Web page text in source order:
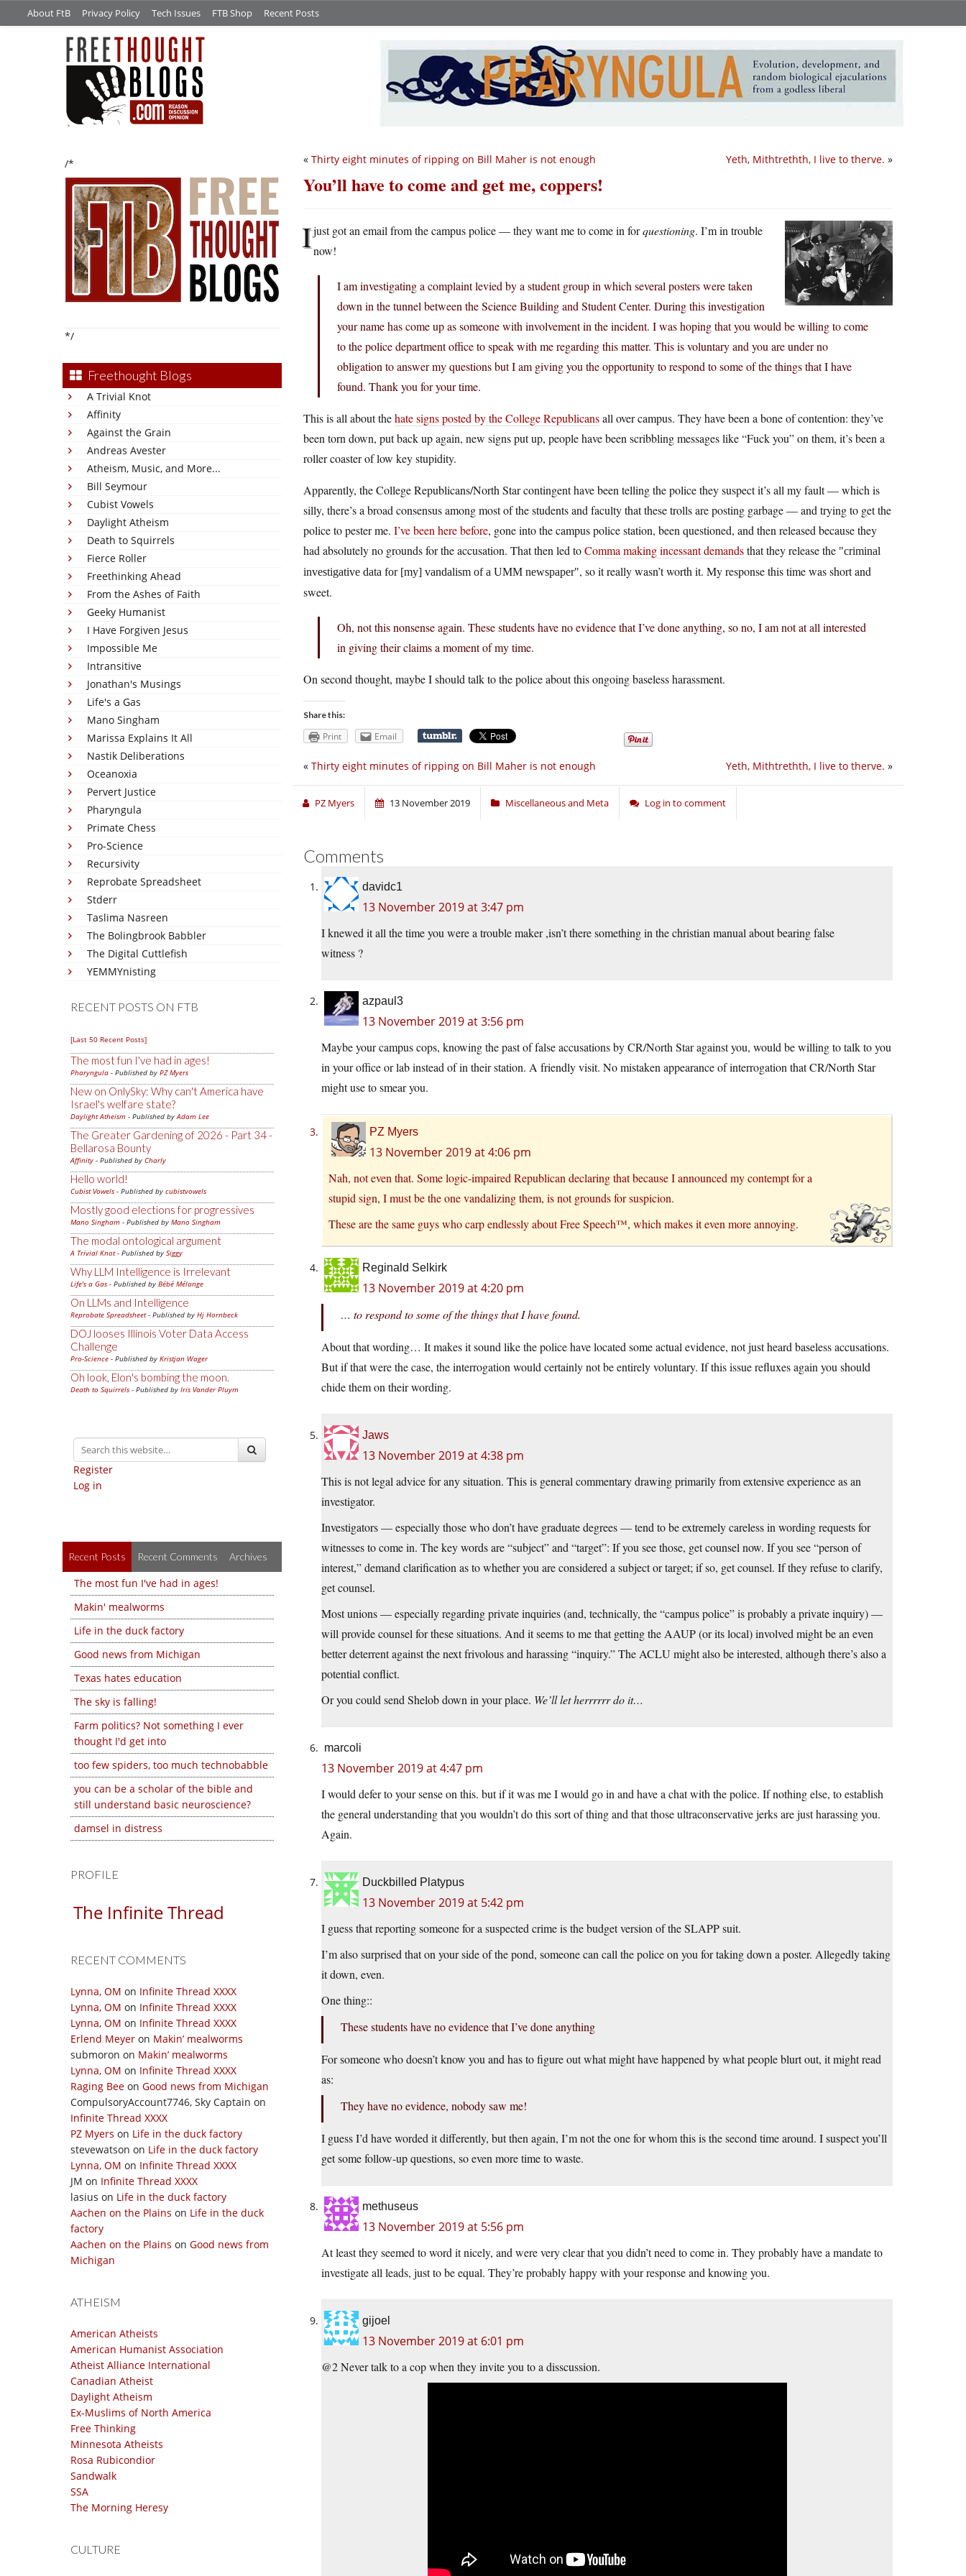
About FtB Privacy Policy Tech Issues FTB Shop Recent Posts
/*
*/
Freethought Blogs
A Trivial Knot
Affinity
Against the Grain
Andreas Avester
Atheism, Music, and More...
Bill Seymour
Cubist Vowels
Daylight Atheism
Death to Squirrels
Fierce Roller
Freethinking Ahead
From the Ashes of Faith
Geeky Humanist
I Have Forgiven Jesus
Impossible Me
Intransitive
Jonathan's Musings
Life's a Gas
Mano Singham
Marissa Explains It All
Nastik Deliberations
Oceanoxia
Pervert Justice
Pharyngula
Primate Chess
Pro-Science
Recursivity
Reprobate Spreadsheet
Stderr
Taslima Nasreen
The Bolingbrook Babbler
The Digital Cuttlefish
YEMMYnisting
RECENT POSTS ON FTB
[Last 50 Recent Posts]
The most fun I've had in ages!
Pharyngula - Published by PZ Myers
New on OnlySky: Why can't America have
Israel's welfare state?
Daylight Atheism - Published byAdam Lee
The Greater Gardening of 2026 - Part 34 -
Bellarosa Bounty
Affinity - Published by Charly
Hello world!
Cubist Vowels - Published by cubistvowels
Mostly good elections for progressives
Mano Singham - Published by Mano Singham
The modal ontological argument
A Trivial Knot- Published by Siggy
Why LLM Intelligence is Irrelevant
Life's a Gas - Published by Bébé Mélange
On LLMs and Intelligence
Reprobate Spreadsheet- Published by Hj Hornbeck
DOJ looses Illinois Voter Data Access
Challenge
Pro-Science - Published by Kristjan Wager
Oh look, Elon's bombing the moon.
Death to Squirrels - Published by Iris Vander Pluym
Register
Log in
Recent Posts Recent Comments Archives
The most fun I've had in ages!
Makin' mealworms
Life in the duck factory
Good news from Michigan
Texas hates education
The sky is falling!
Farm politics? Not something I ever
thought I'd get into
too few spiders, too much technobabble
you can be a scholar of the bible and
still understand basic neuroscience?
damsel in distress
PROFILE
The Infinite Thread
RECENT COMMENTS
Lynna, OM on Infinite Thread XXXX
Lynna, OM on Infinite Thread XXXX
Lynna, OM on Infinite Thread XXXX
Erlend Meyer on Makin’ mealworms
submoron on Makin’ mealworms
Lynna, OM on Infinite Thread XXXX
Raging Bee on Good news from Michigan
CompulsoryAccount7746, Sky Captain on
Infinite Thread XXXX
PZ Myers on Life in the duck factory
stevewatson on Life in the duck factory
Lynna, OM on Infinite Thread XXXX
JM on Infinite Thread XXXX
lasius on Life in the duck factory
Aachen on the Plains on Life in the duck
factory
Aachen on the Plains on Good news from
Michigan
ATHEISM
American Atheists
American Humanist Association
Atheist Alliance International
Canadian Atheist
Daylight Atheism
Ex-Muslims of North America
Free Thinking
Minnesota Atheists
Rosa Rubicondior
Sandwalk
SSA
The Morning Heresy
CULTURE
Yeth, Mithtrethth, I live to therve. »
« Thirty eight minutes of ripping on Bill Maher is not enough
You’ll have to come and get me, coppers!
Ijust got an email from the campus police — they want me to come in forquestioning. I’m in trouble
now!
I am investigating a complaint levied by a student group in which several posters were taken
down in the tunnel between the Science Building and Student Center. During this investigation
your name has come up as someone with involvement in the incident. I was hoping that you would be willing to come
to the police department office to speak with me regarding this matter. This is voluntary and you are under no
obligation to answer my questions but I am giving you the opportunity to respond to some of the things that I have
found. Thank you for your time.
This is all about thehate signs posted by the College Republicansall over campus. They have been a bone of contention: they’ve
been torn down, put back up again, new signs put up, people have been scribbling messages like “Fuck you” on them, it’s been a
roller coaster of low key stupidity.
Apparently, the College Republicans/North Star contingent have been telling the police they suspect it’s all my fault — which is
silly, there’s a broad consensus among most of the students and faculty that these trolls are posting garbage — and trying to get the
police to pester me. I’ve been here before, gone into the campus police station, been questioned, and then released because they
had absolutely no grounds for the accusation. That then led toComma making incessant demandsthat they release the
criminal
investigative data for [my] vandalism of a UMM newspaper , so it really wasn’t worth it. My response this time was short and
sweet.
Oh, not this nonsense again. These students have no evidence that I’ve done anything, so no, I am not at all interested
in giving their claims a moment of my time.
On second thought, maybe I should talk to the police about this ongoing baseless harassment.
Share this:
Print Email
Yeth, Mithtrethth, I live to therve. »
« Thirty eight minutes of ripping on Bill Maher is not enough
PZ Myers 13 November 2019 Miscellaneous and Meta Log in to comment
Comments
davidc1
13 November 2019 at 3:47 pm
I knewed it all the time you were a trouble maker ,isn’t there something in the christian manual about bearing false
witness ?
azpaul3
13 November 2019 at 3:56 pm
Maybe your campus cops, knowing the past of false accusations by CR/North Star against you, would be willing to talk to you
in your office or lab instead of in their station. A friendly visit. No mistaken appearance of interrogation that CR/North Star
might use to smear you.
PZ Myers
13 November 2019 at 4:06 pm
Nah, not even that. Some logic-impaired Republican declaring that because I announced my contempt for a
stupid sign, I must be the one vandalizing them, is not grounds for suspicion.
These are the same guys who carp endlessly about Free Speech™, which makes it even more annoying.
Reginald Selkirk
13 November 2019 at 4:20 pm
… to respond to some of the things that I have found.
About that wording… It makes it sound like the police have located some actual evidence, not just heard baseless accusations.
But if that were the case, the interrogation would certainly not be entirely voluntary. If this issue refluxes again you should
chide them on their wording.
Jaws
13 November 2019 at 4:38 pm
This is not legal advice for any situation. This is general commentary drawing primarily from extensive experience as an
investigator.
Investigators — especially those who don’t have graduate degrees — tend to be extremely careless in wording requests for
witnesses to come in. The key words are “subject” and “target”: If you see those, get counsel now. If you see “person of
interest,” demand clarification as to whether you are considered a subject or target; if so, get counsel. If they refuse to clarify,
get counsel.
Most unions — especially regarding private inquiries (and, technically, the “campus police” is probably a private inquiry) —
will provide counsel for these situations. And it seems to me that getting the AAUP (or its local) involved might be an even
better deterrent against the next frivolous and harassing “inquiry.” The ACLU might also be interested, although there’s also a
potential conflict.
Or you could send Shelob down in your place. We’ll let herrrrrr do it…
marcoli
13 November 2019 at 4:47 pm
I would defer to your sense on this. but if it was me I would go in and have a chat with the police. If nothing else, to establish
the general understanding that you wouldn’t do this sort of thing and that those ultraconservative jerks are just harassing you.
Again.
Duckbilled Platypus
13 November 2019 at 5:42 pm
I guess that reporting someone for a suspected crime is the budget version of the SLAPP suit.
I’m also surprised that on your side of the pond, someone can call the police on you for taking down a poster. Allegedly taking
it down, even.
One thing::
These students have no evidence that I’ve done anything
For someone who doesn’t know you and has to figure out what might have happened by what people blurt out, it might read
as:
They have no evidence, nobody saw me!
I guess I’d have worded it differently, but then again, I’m not the one for whom this is the second time around. I suspect you’ll
get some follow-up questions, so even more time to waste.
methuseus
13 November 2019 at 5:56 pm
At least they seemed to word it nicely, and were very clear that you didn’t need to come in. They probably have a mandate to
investigate all leads, just to be equal. They’re probably happy with your response and knowing you.
gijoel
13 November 2019 at 6:01 pm
@2 Never talk to a cop when they invite you to a disscussion.